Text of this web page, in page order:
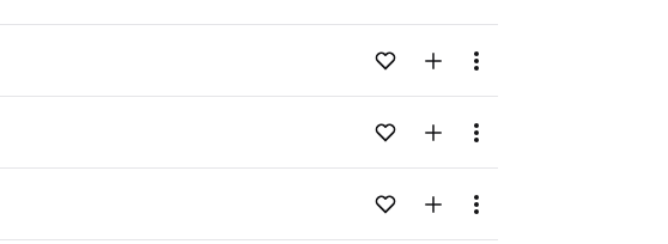
Loading content...Add to likesAdd to your Library (1
Menu
Loading content...Add to likesAdd to your Library (1
Menu
Loading content...Add to likesAdd to your Library (1
Menu